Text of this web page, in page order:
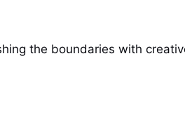
the boundaries with